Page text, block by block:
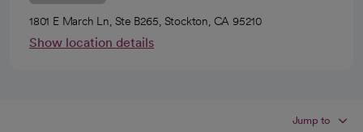
1801 E March Ln, Ste B265, Stockton, CA 95210
Show location details
Jump to